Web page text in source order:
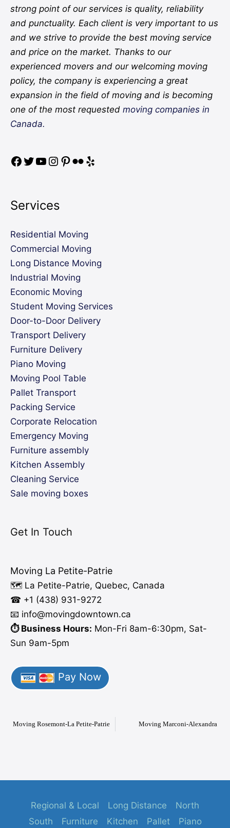
strong point of our services is quality, reliability
and punctuality. Each client is very important to us
and we strive to provide the best moving service
and price on the market. Thanks to our
experienced movers and our welcoming moving
policy, the company is experiencing a great
expansion in the field of moving and is becoming
one of the most requested moving companies in
Canada.
Services
Residential Moving
Commercial Moving
Long Distance Moving
Industrial Moving
Economic Moving
Student Moving Services
Door-to-Door Delivery
Transport Delivery
Furniture Delivery
Piano Moving
Moving Pool Table
Pallet Transport
Packing Service
Corporate Relocation
Emergency Moving
Furniture assembly
Kitchen Assembly
Cleaning Service
Sale moving boxes
Get In Touch
Moving La Petite-Patrie
🗺️ La Petite-Patrie, Quebec, Canada
☎ +1 (438) 931-9272
📧 info@movingdowntown.ca
⏱️ Business Hours: Mon-Fri 8am-6:30pm, Sat-
Sun 9am-5pm
Pay Now
Moving Rosemont-La Petite-Patrie Moving Marconi-Alexandra
Regional & Local Long Distance
North
South
Furniture Kitchen Pallet Piano